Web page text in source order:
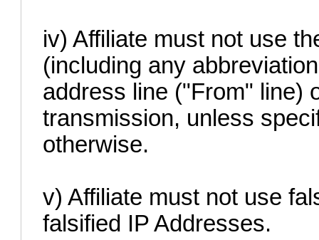
iv) Affiliate must not use
(including any
address line ("From" line)
transmission, unless
otherwise.
v) Affiliate must not use
falsified IP Addresses.